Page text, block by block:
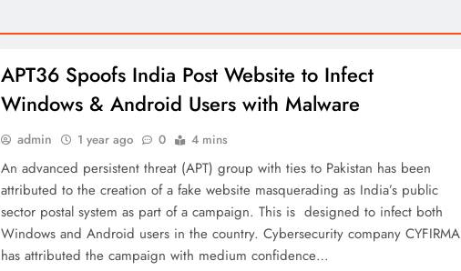
APT36 Spoofs India Post Website to Infect
Windows & Android Users with Malware
admin 1 year ago 0 4 mins
An advanced persistent threat (APT) group with ties to Pakistan has been
attributed to the creation of a fake website masquerading as India’s public
sector postal system as part of a campaign. This is designed to infect both
Windows and Android users in the country. Cybersecurity company CYFIRMA
has attributed the campaign with medium confidence…